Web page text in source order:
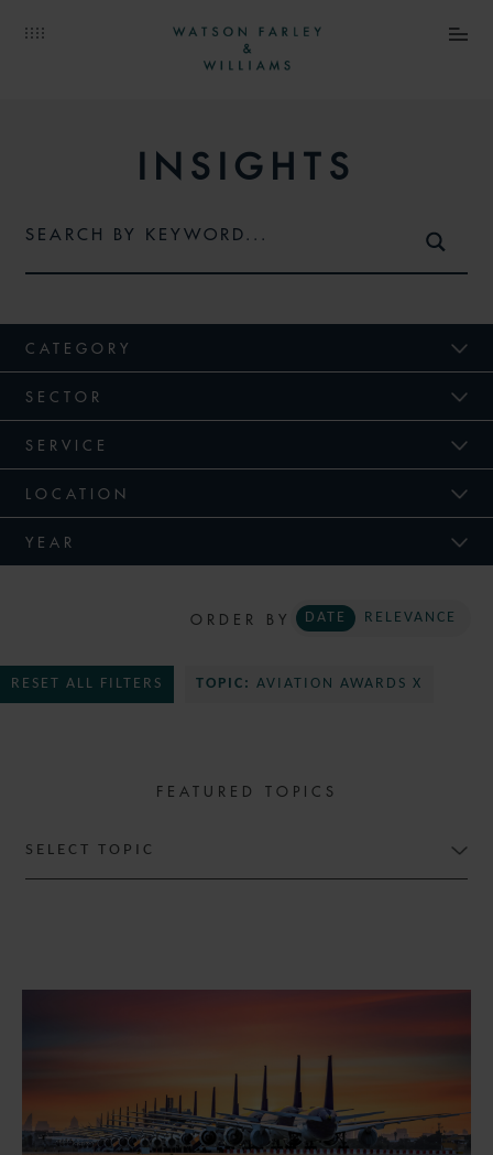
INSIGHTS
CATEGORY
SECTOR
SERVICE
LOCATION
YEAR
ORDER BY DATE RELEVANCE
RESET ALL FILTERS TOPIC: AVIATION AWARDS X
FEATURED TOPICS
SELECT TOPIC